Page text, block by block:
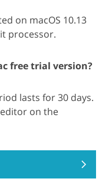
on macOS 10.13
processor.
free trial version?
lasts for 30 days.
on the